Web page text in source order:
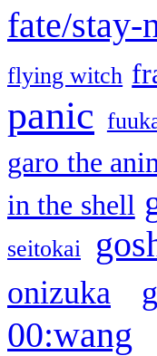
fate/stay-
flying witch
panic
garo the
in the shell
seitokai
onizuka
00:wang